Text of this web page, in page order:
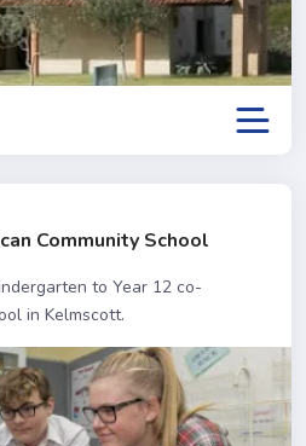
Community School
to Year 12 co-
in Kelmscott.